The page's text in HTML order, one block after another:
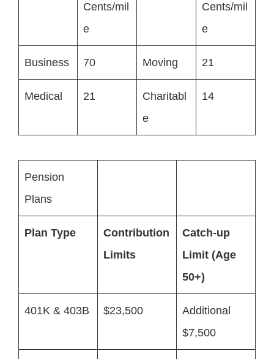
Cents/mil
e
Cents/mil
e
Business 70 Moving 21
Medical 21
Charitabl
e
14
Pension
Plans
Plan Type
Contribution
Limits
Catch-up
Limit (Age
50+)
401K & 403B $23,500
Additional
$7,500